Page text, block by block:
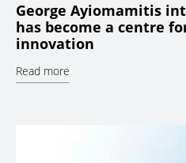
George Ayiomamitis
has become a centre
innovation
Read more